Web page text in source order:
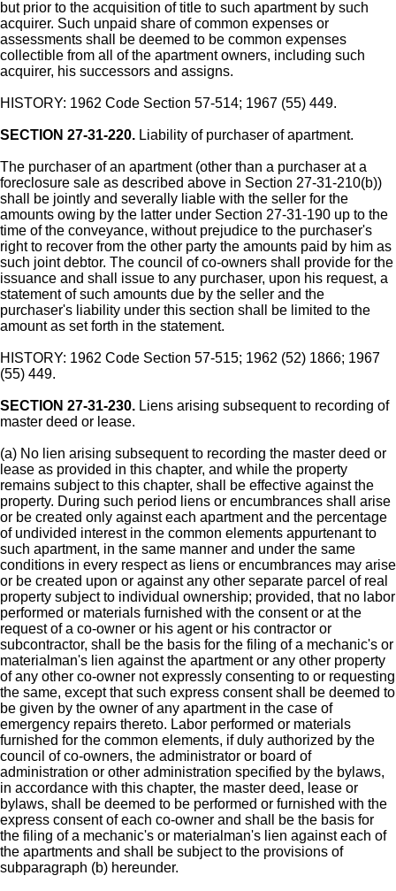
but prior to the acquisition of title to such apartment by such
acquirer. Such unpaid share of common expenses or
assessments shall be deemed to be common expenses
collectible from all of the apartment owners, including such
acquirer, his successors and assigns.
HISTORY: 1962 Code Section 57-514; 1967 (55) 449.
SECTION 27-31-220. Liability of purchaser of apartment.
The purchaser of an apartment (other than a purchaser at a
foreclosure sale as described above in Section 27-31-210(b))
shall be jointly and severally liable with the seller for the
amounts owing by the latter under Section 27-31-190 up to the
time of the conveyance, without prejudice to the purchaser's
right to recover from the other party the amounts paid by him as
such joint debtor. The council of co-owners shall provide for the
issuance and shall issue to any purchaser, upon his request, a
statement of such amounts due by the seller and the
purchaser's liability under this section shall be limited to the
amount as set forth in the statement.
HISTORY: 1962 Code Section 57-515; 1962 (52) 1866; 1967
(55) 449.
SECTION 27-31-230. Liens arising subsequent to recording of
master deed or lease.
(a) No lien arising subsequent to recording the master deed or
lease as provided in this chapter, and while the property
remains subject to this chapter, shall be effective against the
property. During such period liens or encumbrances shall arise
or be created only against each apartment and the percentage
of undivided interest in the common elements appurtenant to
such apartment, in the same manner and under the same
conditions in every respect as liens or encumbrances may arise
or be created upon or against any other separate parcel of real
property subject to individual ownership; provided, that no labor
performed or materials furnished with the consent or at the
request of a co-owner or his agent or his contractor or
subcontractor, shall be the basis for the filing of a mechanic's or
materialman's lien against the apartment or any other property
of any other co-owner not expressly consenting to or requesting
the same, except that such express consent shall be deemed to
be given by the owner of any apartment in the case of
emergency repairs thereto. Labor performed or materials
furnished for the common elements, if duly authorized by the
council of co-owners, the administrator or board of
administration or other administration specified by the bylaws,
in accordance with this chapter, the master deed, lease or
bylaws, shall be deemed to be performed or furnished with the
express consent of each co-owner and shall be the basis for
the filing of a mechanic's or materialman's lien against each of
the apartments and shall be subject to the provisions of
subparagraph (b) hereunder.